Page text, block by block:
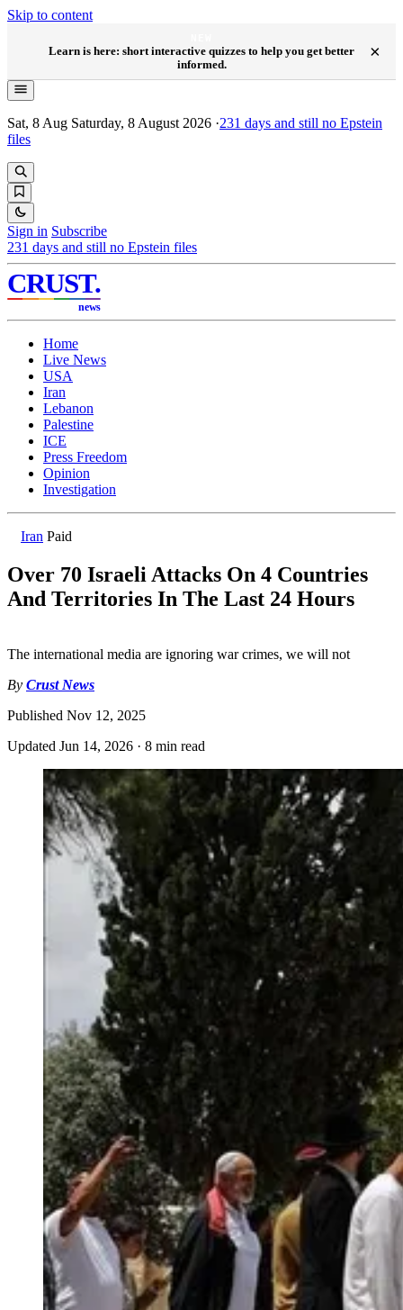
Skip to content
Learn is here: short interactive quizzes to help you get better
informed.
×
Sat, 8 Aug Saturday, 8 August 2026 ·231 days and still no Epstein
files
Sign in Subscribe
231 days and still no Epstein files
CRUST.
news
Home
Live News
USA
Iran
Lebanon
Palestine
ICE
Press Freedom
Opinion
Investigation
Iran Paid
Over 70 Israeli Attacks On 4 Countries
And Territories In The Last 24 Hours
The international media are ignoring war crimes, we will not
By Crust News
Published Nov 12, 2025
Updated Jun 14, 2026 · 8 min read